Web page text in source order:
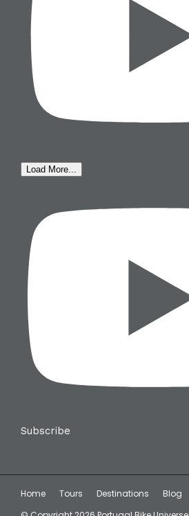
Load More...
Subscribe
Home Tours Destinations Blog